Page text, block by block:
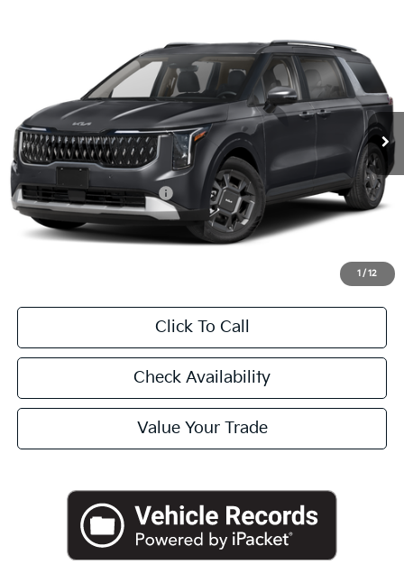
1 / 12
KNDNC5KA0T6164155 Stock: T6164155Model:MAH4245
In Stock Ext. Int.
$46,045
FINAL PRICE
Less
MSRP:
$45,820
University VIP Advantage
Included
Doc Fee
+$225
Final Price:
Click To Call
Check Availability
Value Your Trade